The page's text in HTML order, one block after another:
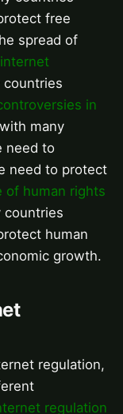
free
spread of
countries
in
many
need to
need to protect
of human rights
countries
human
growth.
regulation,
regulation